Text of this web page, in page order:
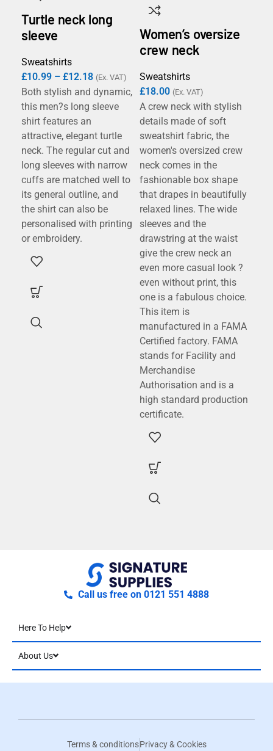
Turtle neck long
sleeve
Sweatshirts
£10.99 – £12.18 (Ex. VAT)
Both stylish and dynamic,
this men?s long sleeve
shirt features an
attractive, elegant turtle
neck. The regular cut and
long sleeves with narrow
cuffs are matched well to
its general outline, and
the shirt can also be
personalised with printing
or embroidery.
Women’s oversize
crew neck
Sweatshirts
£18.00 (Ex. VAT)
A crew neck with stylish
details made of soft
sweatshirt fabric, the
women's oversized crew
neck comes in the
fashionable box shape
that drapes in beautifully
relaxed lines. The wide
sleeves and the
drawstring at the waist
give the crew neck an
even more casual look ?
even without print, this
one is a fabulous choice.
This item is
manufactured in a FAMA
Certified factory. FAMA
stands for Facility and
Merchandise
Authorisation and is a
high standard production
certificate.
Call us free on 0121 551 4888
Here To Help
About Us
Terms & conditionsPrivacy & Cookies